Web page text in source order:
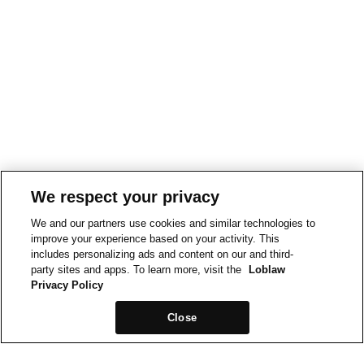
We respect your privacy
We and our partners use cookies and similar technologies to
improve your experience based on your activity. This
includes personalizing ads and content on our and third-
party sites and apps. To learn more, visit the
Loblaw
Privacy Policy
Close